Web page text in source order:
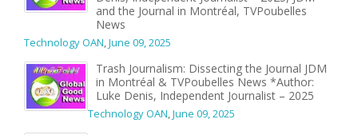
and the Journal in Montréal, TVPoubelles
News
Technology OAN,June 09, 2025
Trash Journalism: Dissecting the Journal JDM
in Montréal & TVPoubelles News *Author:
Luke Denis, Independent Journalist – 2025
Technology OAN,June 09, 2025